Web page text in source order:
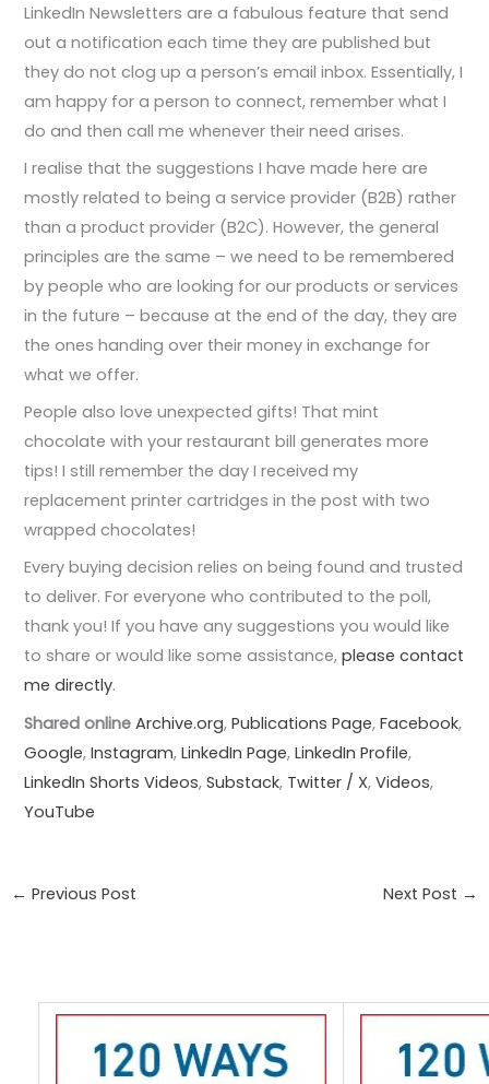
LinkedIn Newsletters are a fabulous feature that send
out a notification each time they are published but
they do not clog up a person’s email inbox. Essentially, I
am happy for a person to connect, remember what I
do and then call me whenever their need arises.
I realise that the suggestions I have made here are
mostly related to being a service provider (B2B) rather
than a product provider (B2C). However, the general
principles are the same – we need to be remembered
by people who are looking for our products or services
in the future – because at the end of the day, they are
the ones handing over their money in exchange for
what we offer.
People also love unexpected gifts! That mint
chocolate with your restaurant bill generates more
tips! I still remember the day I received my
replacement printer cartridges in the post with two
wrapped chocolates!
Every buying decision relies on being found and trusted
to deliver. For everyone who contributed to the poll,
thank you! If you have any suggestions you would like
to share or would like some assistance,please contact
me directly.
Shared online Archive.org,Publications Page,Facebook,
Google,Instagram,LinkedIn Page,LinkedIn Profile,
LinkedIn Shorts Videos,Substack, Twitter / X,Videos,
YouTube
← Previous Post Next Post →